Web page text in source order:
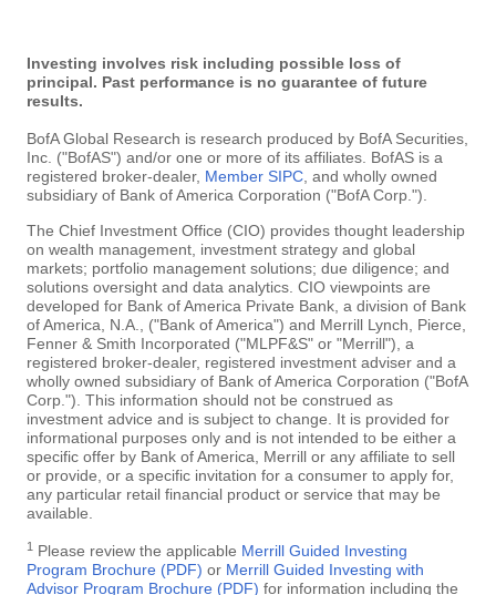
Investing involves risk including possible loss of
principal. Past performance is no guarantee of future
results.
BofA Global Research is research produced by BofA Securities,
Inc. ("BofAS") and/or one or more of its affiliates. BofAS is a
registered broker-dealer, Member SIPC , and wholly owned
subsidiary of Bank of America Corporation ("BofA Corp.").
The Chief Investment Office (CIO) provides thought leadership
on wealth management, investment strategy and global
markets; portfolio management solutions; due diligence; and
solutions oversight and data analytics. CIO viewpoints are
developed for Bank of America Private Bank, a division of Bank
of America, N.A., ("Bank of America") and Merrill Lynch, Pierce,
Fenner & Smith Incorporated ("MLPF&S" or "Merrill"), a
registered broker-dealer, registered investment adviser and a
wholly owned subsidiary of Bank of America Corporation ("BofA
Corp."). This information should not be construed as
investment advice and is subject to change. It is provided for
informational purposes only and is not intended to be either a
specific offer by Bank of America, Merrill or any affiliate to sell
or provide, or a specific invitation for a consumer to apply for,
any particular retail financial product or service that may be
available.
1 Please review the applicable Merrill Guided Investing
Program Brochure (PDF) or Merrill Guided Investing with
Advisor Program Brochure (PDF) for information including the